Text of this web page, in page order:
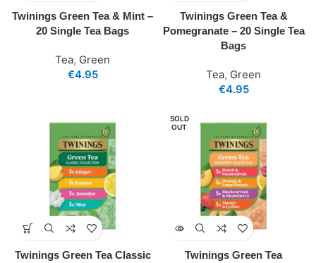
Twinings Green Tea & Mint –
20 Single Tea Bags
Tea, Green
€4.95
Twinings Green Tea &
Pomegranate – 20 Single Tea
Bags
Tea, Green
€4.95
Twinings Green Tea Classic
SOLD
OUT
Twinings Green Tea